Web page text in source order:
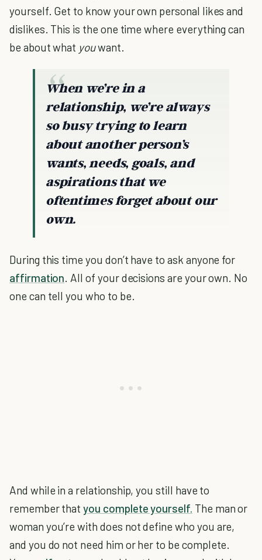
yourself. Get to know your own personal likes and
dislikes. This is the one time where everything can
be about what youwant.
When we’re in a
relationship, we’re always
so busy trying to learn
about another person’s
wants, needs, goals, and
aspirations that we
oftentimes forget about our
own.
During this time you don’t have to ask anyone for
affirmation. All of your decisions are your own. No
one can tell you who to be.
And while in a relationship, you still have to
remember thatyou complete yourself. The man or
woman you’re with does not define who you are,
and you do not need him or her to be complete.